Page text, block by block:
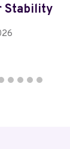
Stability